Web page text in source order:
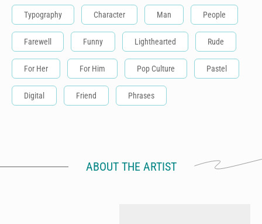
Typography Character Man People
Farewell Funny Lighthearted Rude
For Her For Him Pop Culture Pastel
Digital Friend Phrases
ABOUT THE ARTIST